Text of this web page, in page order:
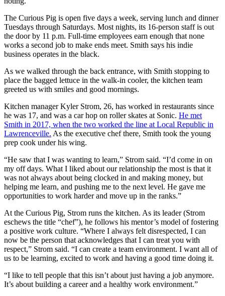
The Curious Pig is open five days a week, serving lunch and dinner
Tuesdays through Saturdays. Most nights, its 16-person staff is out
the door by 11 p.m. Full-time employees earn enough that none
works a second job to make ends meet. Smith says his indie
business operates in the black.
As we walked through the back entrance, with Smith stopping to
place the bagged lettuce in the walk-in cooler, the kitchen team
greeted us with smiles and good mornings.
Kitchen manager Kyler Strom, 26, has worked in restaurants since
he was 17, and was a car hop on roller skates at Sonic. He met
Smith in 2017, when the two worked the line at Local Republic in
Lawrenceville. As the executive chef there, Smith took the young
prep cook under his wing.
“He saw that I was wanting to learn,” Strom said. “I’d come in on
my off days. What I liked about our relationship the most is that it
was not always about being clocked in and making money, but
helping me learn, and pushing me to the next level. He gave me
opportunities to work harder and move up in the ranks.”
At the Curious Pig, Strom runs the kitchen. As its leader (Strom
eschews the title “chef”), he follows his mentor’s model of fostering
a positive work culture. “Where I always felt disrespected, I can
now be the person that acknowledges that I can treat you with
respect,” Strom said. “I can create a team environment. I want all of
us to be learning, excited to work and having a good time doing it.
“I like to tell people that this isn’t about just having a job anymore.
It’s about building a career and a healthy work environment.”